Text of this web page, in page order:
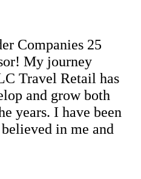
Companies 25
My journey
Travel Retail has
and grow both
years. I have been
in me and